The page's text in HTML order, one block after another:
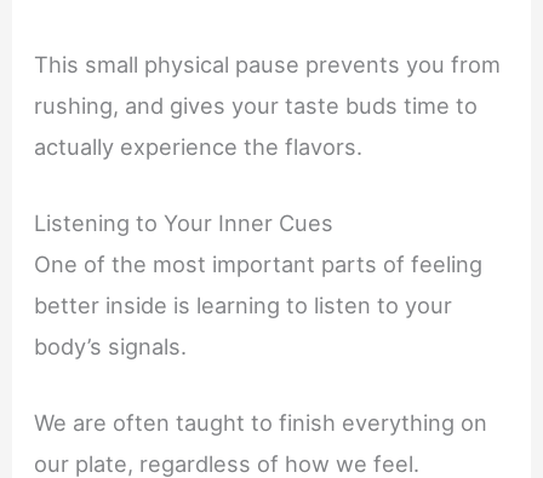
This small physical pause prevents you from
rushing, and gives your taste buds time to
actually experience the flavors.
Listening to Your Inner Cues
One of the most important parts of feeling
better inside is learning to listen to your
body’s signals.
We are often taught to finish everything on
our plate, regardless of how we feel.